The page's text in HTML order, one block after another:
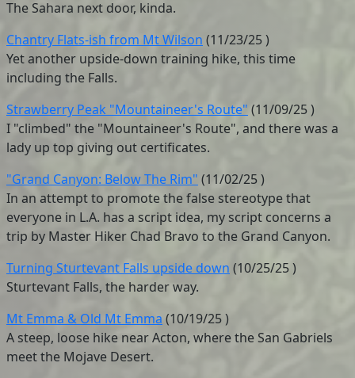
The Sahara next door, kinda.
Chantry Flats-ish from Mt Wilson (11/23/25)
Yet another upside-down training hike, this time
including the Falls.
Strawberry Peak "Mountaineer's Route" (11/09/25)
I "climbed" the "Mountaineer's Route", and there was a
lady up top giving out certificates.
"Grand Canyon: Below The Rim" (11/02/25)
In an attempt to promote the false stereotype that
everyone in L.A. has a script idea, my script concerns a
trip by Master Hiker Chad Bravo to the Grand Canyon.
Turning Sturtevant Falls upside down (10/25/25)
Sturtevant Falls, the harder way.
Mt Emma & Old Mt Emma (10/19/25)
A steep, loose hike near Acton, where the San Gabriels
meet the Mojave Desert.